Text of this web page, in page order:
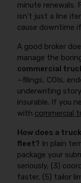
minute renewals.
isn’t just a line
cause downtime
A good broker
manage the
commercial
—filings, COIs,
underwriting
insurable. If you
with commercial
How does a
fleet? In plain
package your
seriously, (3)
faster, (5) tailor